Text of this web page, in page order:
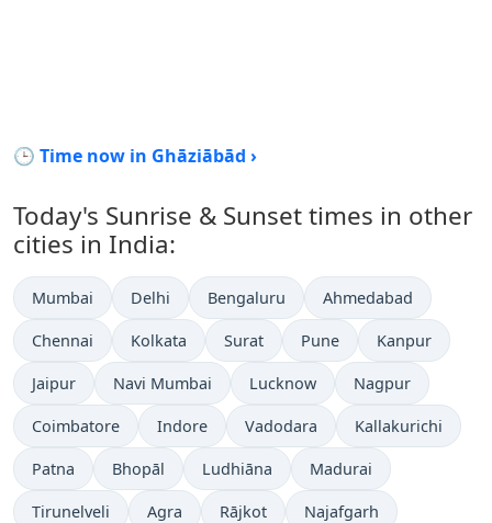
🕒 Time now in Ghāziābād ›
Today's Sunrise & Sunset times in other
cities in India:
Mumbai Delhi Bengaluru Ahmedabad
Chennai Kolkata Surat Pune Kanpur
Jaipur Navi Mumbai Lucknow Nagpur
Coimbatore Indore Vadodara Kallakurichi
Patna Bhopāl Ludhiāna Madurai
Tirunelveli Agra Rājkot Najafgarh